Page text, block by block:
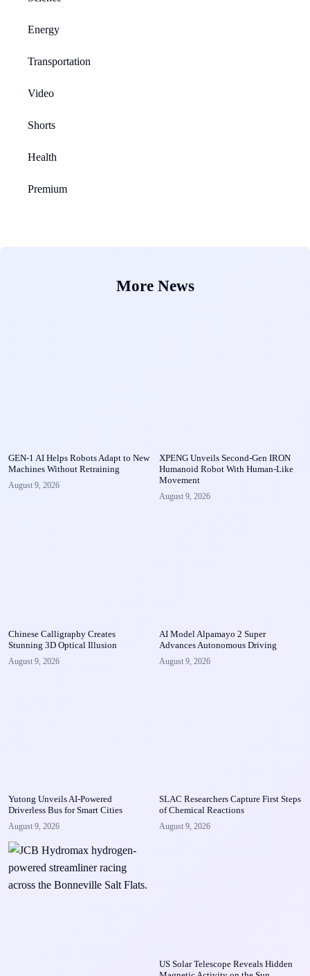
Energy
Transportation
Video
Shorts
Health
Premium
More News
GEN-1 AI Helps Robots Adapt to New
Machines Without Retraining
August 9, 2026
XPENG Unveils Second-Gen IRON
Humanoid Robot With Human-Like
Movement
August 9, 2026
Chinese Calligraphy Creates
Stunning 3D Optical Illusion
August 9, 2026
AI Model Alpamayo 2 Super
Advances Autonomous Driving
August 9, 2026
Yutong Unveils AI-Powered
Driverless Bus for Smart Cities
August 9, 2026
SLAC Researchers Capture First Steps
of Chemical Reactions
August 9, 2026
US Solar Telescope Reveals Hidden